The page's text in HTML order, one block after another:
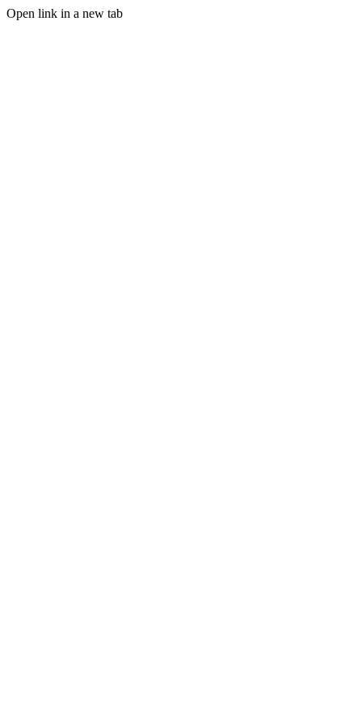
Open link in a new tab